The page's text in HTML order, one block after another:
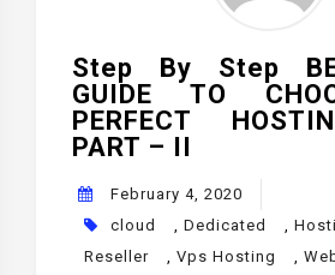
Step By Step
GUIDE TO
PERFECT
PART – II
February 4, 2020
cloud
Dedicated
Reseller
Vps Hosting